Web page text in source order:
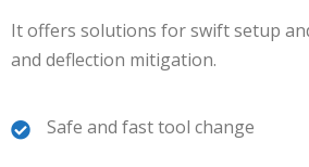
It offers solutions for swift setup
and deflection mitigation.
Safe and fast tool change